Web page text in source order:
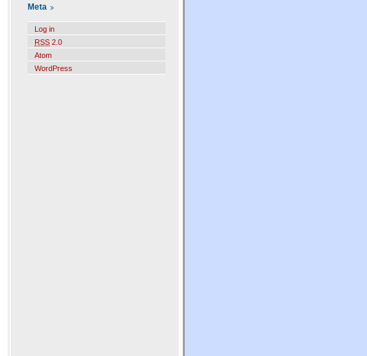
Meta
Log in
RSS 2.0
Atom
WordPress